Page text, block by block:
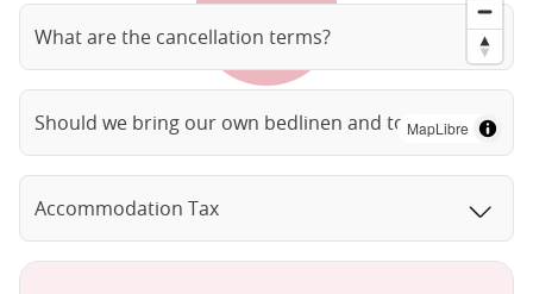
MapLibre
What are the cancellation terms?
Should we bring our own bedlinen and towels?
Accommodation Tax